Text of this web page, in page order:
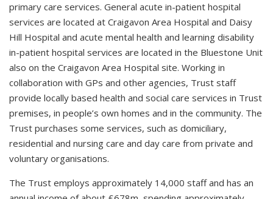
primary care services. General acute in-patient hospital
services are located at Craigavon Area Hospital and Daisy
Hill Hospital and acute mental health and learning disability
in-patient hospital services are located in the Bluestone Unit
also on the Craigavon Area Hospital site. Working in
collaboration with GPs and other agencies, Trust staff
provide locally based health and social care services in Trust
premises, in people’s own homes and in the community. The
Trust purchases some services, such as domiciliary,
residential and nursing care and day care from private and
voluntary organisations.
The Trust employs approximately 14,000 staff and has an